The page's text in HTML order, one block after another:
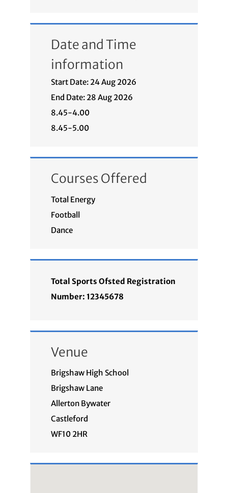
Date and Time
information
Start Date: 24 Aug 2026
End Date: 28 Aug 2026
8.45-4.00
8.45-5.00
Courses Offered
Total Energy
Football
Dance
Total Sports Ofsted Registration
Number: 12345678
Venue
Brigshaw High School
Brigshaw Lane
Allerton Bywater
Castleford
WF10 2HR